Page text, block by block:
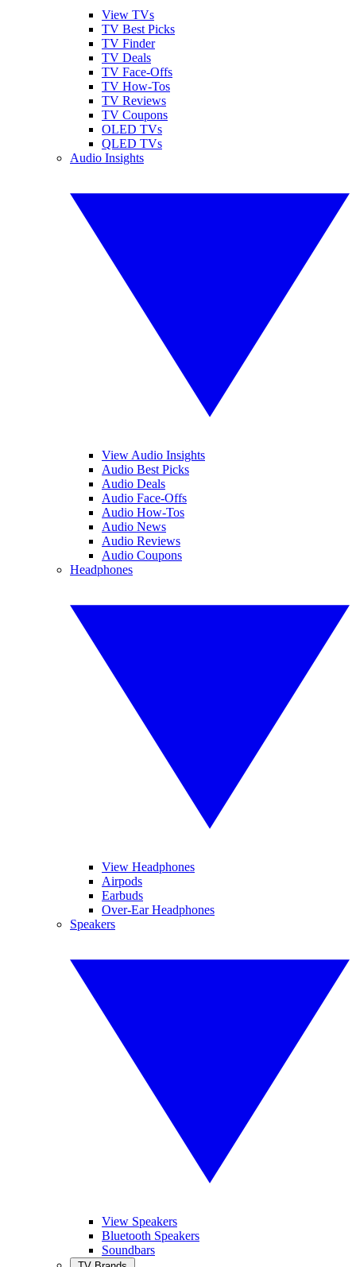
View TVs
TV Best Picks
TV Finder
TV Deals
TV Face-Offs
TV How-Tos
TV Reviews
TV Coupons
OLED TVs
QLED TVs
Audio Insights
View Audio Insights
Audio Best Picks
Audio Deals
Audio Face-Offs
Audio How-Tos
Audio News
Audio Reviews
Audio Coupons
Headphones
View Headphones
Airpods
Earbuds
Over-Ear Headphones
Speakers
View Speakers
Bluetooth Speakers
Soundbars